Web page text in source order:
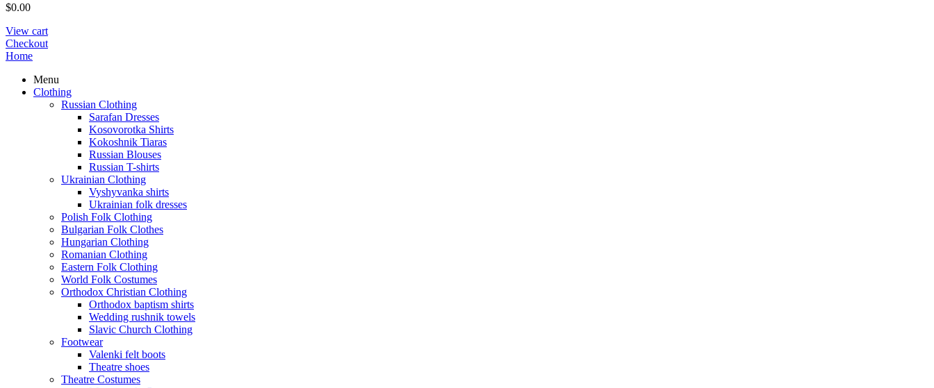
$0.00
View cart
Checkout
Home
Menu
Clothing
Russian Clothing
Sarafan Dresses
Kosovorotka Shirts
Kokoshnik Tiaras
Russian Blouses
Russian T-shirts
Ukrainian Clothing
Vyshyvanka shirts
Ukrainian folk dresses
Polish Folk Clothing
Bulgarian Folk Clothes
Hungarian Clothing
Romanian Clothing
Eastern Folk Clothing
World Folk Costumes
Orthodox Christian Clothing
Orthodox baptism shirts
Wedding rushnik towels
Slavic Church Clothing
Footwear
Valenki felt boots
Theatre shoes
Theatre Costumes